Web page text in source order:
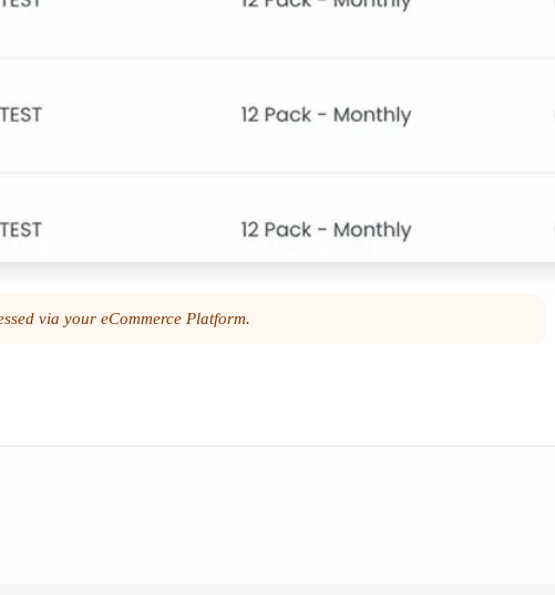
via your eCommerce Platform.